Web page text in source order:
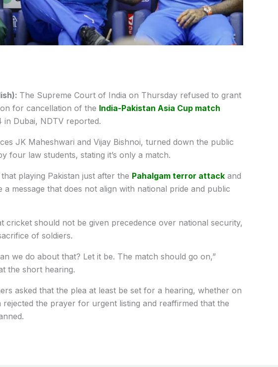
The Supreme Court of India on Thursday refused to grant
for cancellation of the India-Pakistan Asia Cup match
in Dubai, NDTV reported.
JK Maheshwari and Vijay Bishnoi, turned down the public
four law students, stating it’s only a match.
playing Pakistan just after the Pahalgam terror attackand
message that does not align with national pride and public
cricket should not be given precedence over national security,
of soldiers.
we do about that? Let it be. The match should go on,”
the short hearing.
asked that the plea at least be set for a hearing, whether on
the prayer for urgent listing and reaffirmed that the